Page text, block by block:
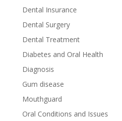
Dental Insurance
Dental Surgery
Dental Treatment
Diabetes and Oral Health
Diagnosis
Gum disease
Mouthguard
Oral Conditions and Issues